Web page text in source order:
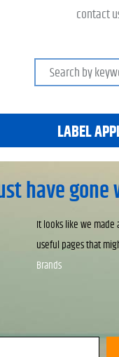
contact
Search keywords or SKU
LABEL
have gone
It looks like we made
useful pages that
Brands